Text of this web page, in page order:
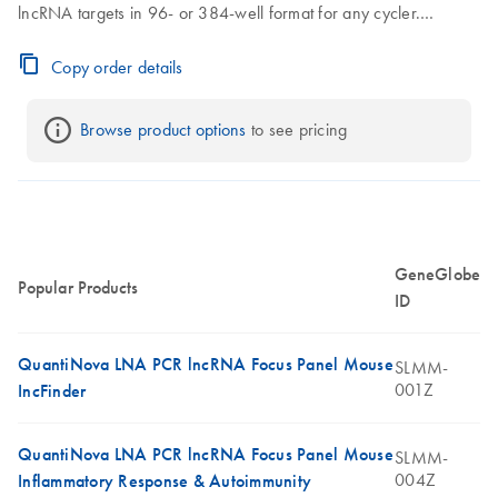
lncRNA targets in 96- or 384-well format for any cycler.
more copies of the same plate: 6-11 plates 25% off, 12-23 plates
Copy order details
Browse product options to see pricing
Popular Products
GeneGlobe
ID
QuantiNova LNA PCR lncRNA Focus Panel Mouse
IncFinder
SLMM-
001Z
QuantiNova LNA PCR lncRNA Focus Panel Mouse
Inflammatory Response & Autoimmunity
SLMM-
004Z